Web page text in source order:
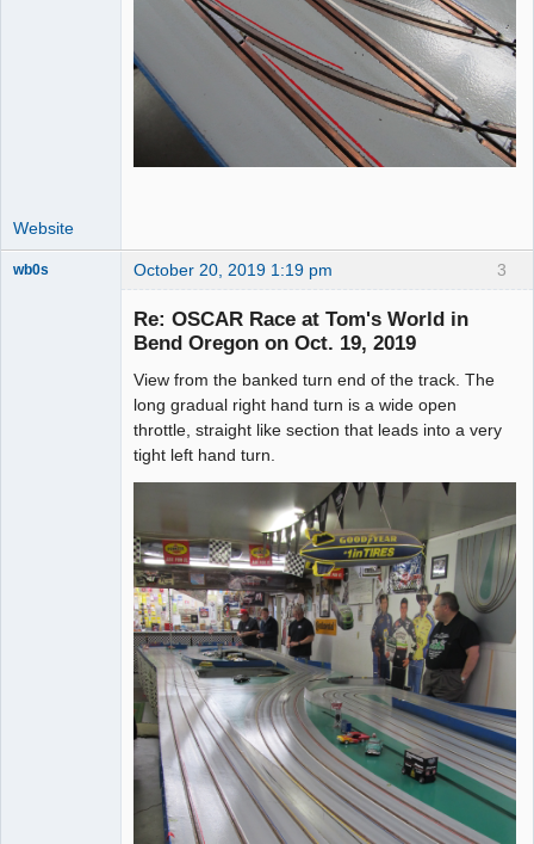
Website
3
wb0s October 20, 2019 1:19 pm
Re: OSCAR Race at Tom's World in
Bend Oregon on Oct. 19, 2019
View from the banked turn end of the track. The
long gradual right hand turn is a wide open
throttle, straight like section that leads into a very
tight left hand turn.